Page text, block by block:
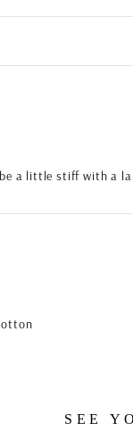
a little stiff with a
SEE